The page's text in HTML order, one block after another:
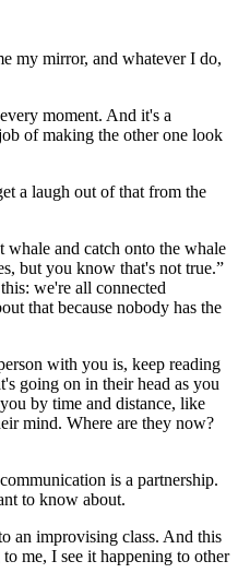
my mirror, and whatever I do,
moment. And it's a
of making the other one look
a laugh out of that from the
whale and catch onto the whale
but you know that's not true.”
we're all connected
that because nobody has the
with you is, keep reading
going on in their head as you
by time and distance, like
mind. Where are they now?
is a partnership.
to know about.
an improvising class. And this
me, I see it happening to other